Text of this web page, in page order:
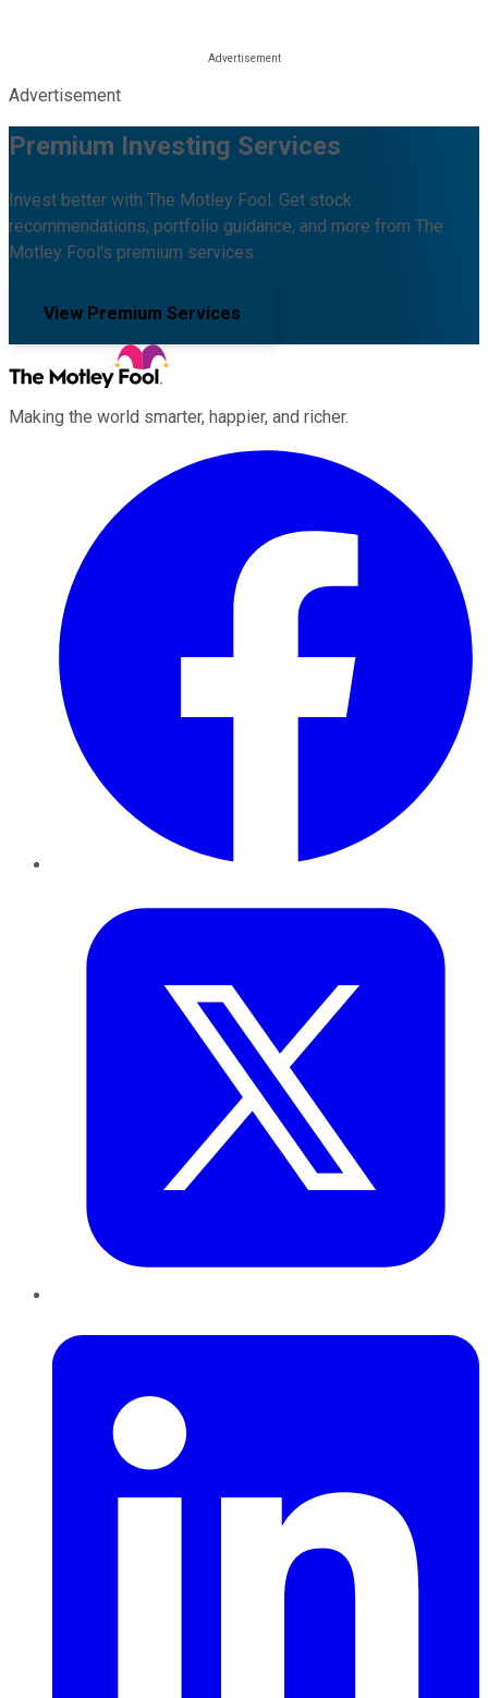
Advertisement
Premium Investing Services
Invest better with The Motley Fool. Get stock
recommendations, portfolio guidance, and more from The
Motley Fool's premium services.
View Premium Services
Making the world smarter, happier, and richer.